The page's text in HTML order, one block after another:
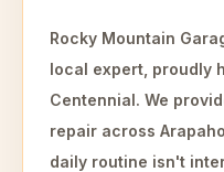
Rocky Mountain
local expert, proudly
Centennial. We
repair across
daily routine isn't